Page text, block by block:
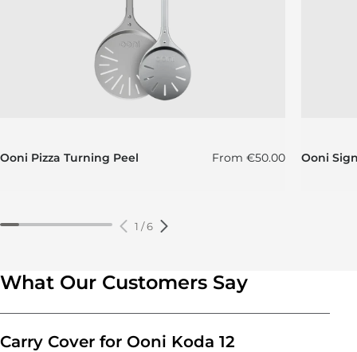
Ooni Pizza Turning Peel Regular price
From€50.00 Ooni
1 /6
What Our Customers Say
Carry Cover for Ooni Koda 12